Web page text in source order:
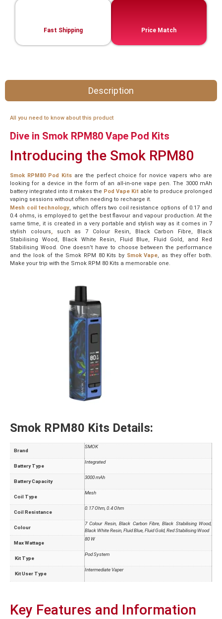
Price Match
Fast Shipping
Description
All you need to know about this product
Dive in Smok RPM80 Vape Pod Kits
Introducing the Smok RPM80
Smok RPM80 Pod Kitsare the perfect choice for novice vapers who are
looking for a device in the form of an all-in-one vape pen. The 3000 mAh
battery integrated into it makes the Pod Vape Kit able to produce prolonged
vaping sessions without often needing to recharge it.
Mesh coil technology, which offers two coil resistance options of 0.17 and
0.4 ohms, is employed to get the best flavour and vapour production. At the
same time, it is created in a very portable and stylish way as it comes in 7
stylish colours,such as 7 Colour Resin, Black Carbon Fibre, Black
Stabilising Wood, Black White Resin, Fluid Blue, Fluid Gold, and Red
Stabilising Wood. One doesn’t have to choose between the performance
and the look of the Smok RPM 80 Kits by Smok Vape, as they offer both.
Make your trip with the Smok RPM 80 Kits a memorable one.
Smok RPM80 Kits Details:
Brand
SMOK
Battery Type
Integrated
Battery Capacity
3000 mAh
Coil Type
Mesh
Coil Resistance
0.17 Ohm, 0.4 Ohm
Colour
7 Colour Resin, Black Carbon Fibre, Black Stabilising Wood,
Black White Resin, Fluid Blue, Fluid Gold, Red Stabilising Wood
Max Wattage
80 W
Kit Type
Pod System
Kit User Type
Intermediate Vaper
Key Features and Information